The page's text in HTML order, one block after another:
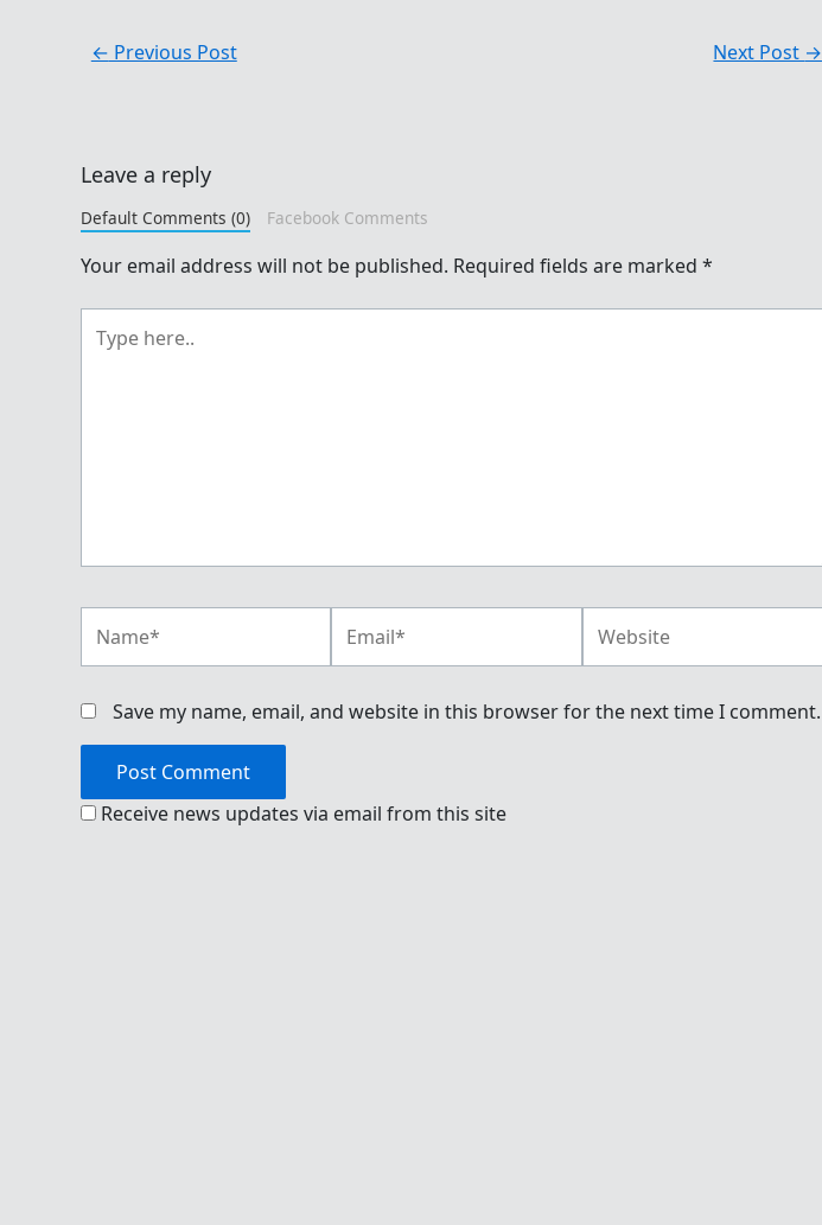
← Previous Post Next Post →
Leave a reply
Default Comments (0) Facebook Comments
Your email address will not be published. Required fields are marked *
here..
Save my name, email, and website in this browser for the next time I comment.
Receive news updates via email from this site